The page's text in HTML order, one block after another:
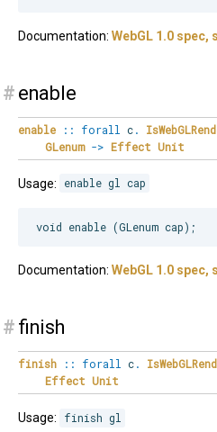
Documentation: WebGL 1.0 spec,
# enable
enable :: forall c.
GLenum -> Effect Unit
Usage: enable gl cap
Documentation: WebGL 1.0 spec,
# finish
finish :: forall c.
Effect Unit
Usage: finish gl